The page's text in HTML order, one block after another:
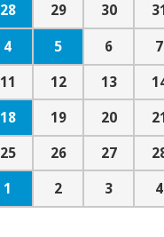
28 29 30
4 5 6 7
11 12 13
18 19 20
25 26 27
1 2 3 4